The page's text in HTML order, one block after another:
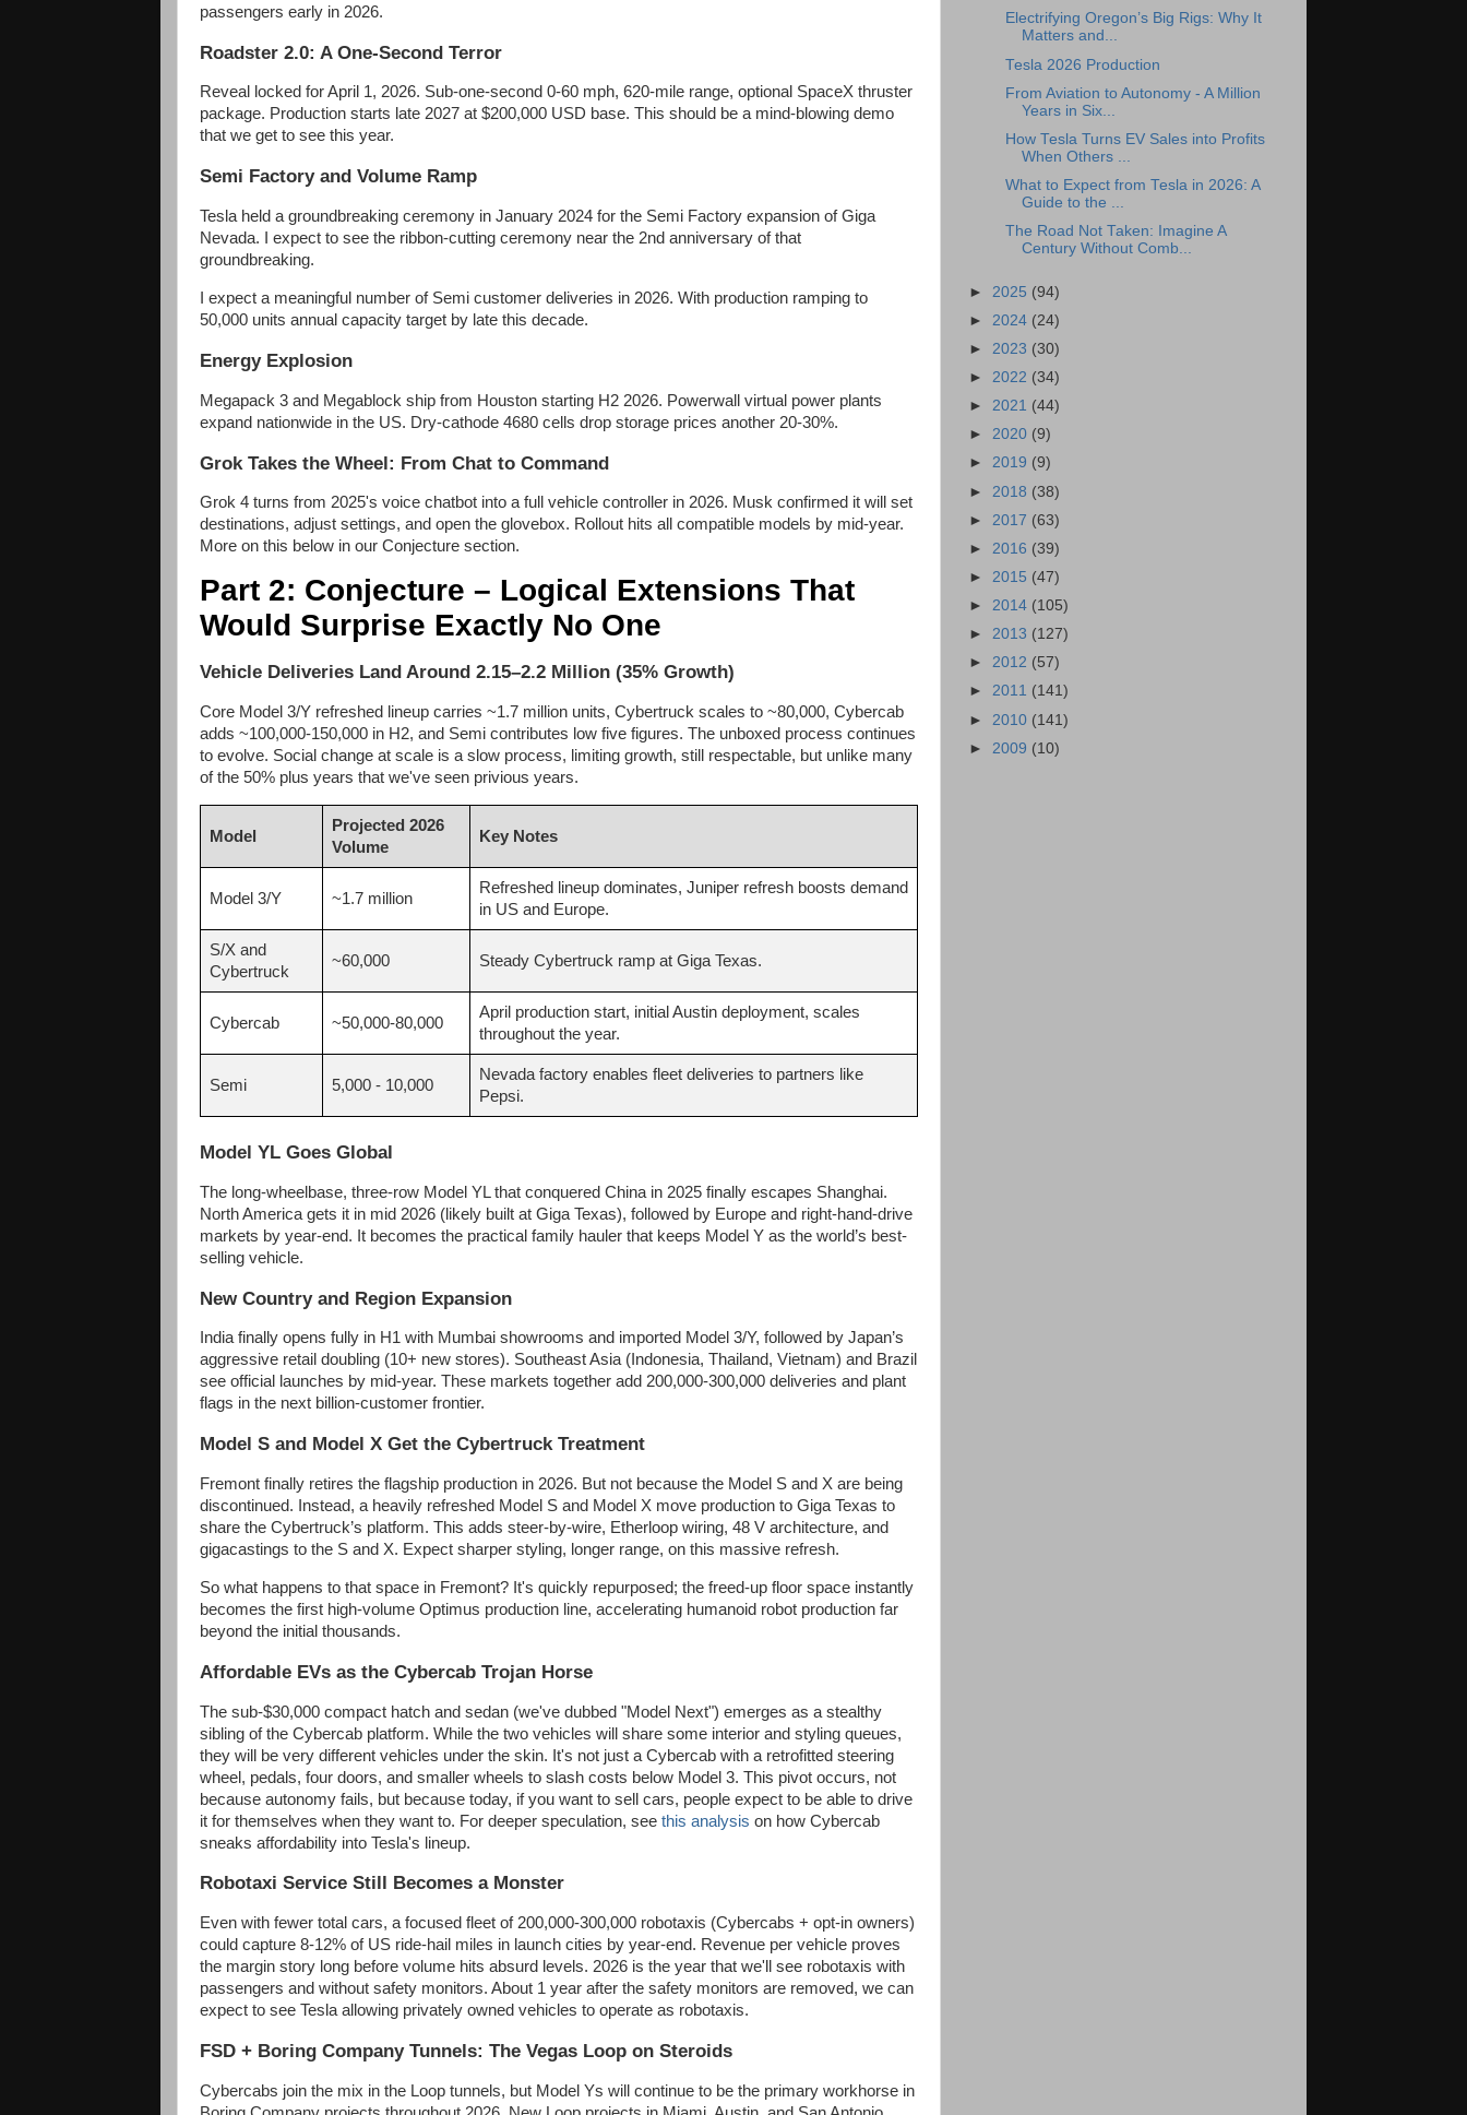
passengers early in 2026.
Roadster 2.0: A One-Second Terror
Reveal locked for April 1, 2026. Sub-one-second 0-60 mph, 620-mile range, optional SpaceX thruster
package. Production starts late 2027 at $200,000 USD base. This should be a mind-blowing demo
that we get to see this year.
Semi Factory and Volume Ramp
Tesla held a groundbreaking ceremony in January 2024 for the Semi Factory expansion of Giga
Nevada. I expect to see the ribbon-cutting ceremony near the 2nd anniversary of that
groundbreaking.
I expect a meaningful number of Semi customer deliveries in 2026. With production ramping to
50,000 units annual capacity target by late this decade.
Energy Explosion
Megapack 3 and Megablock ship from Houston starting H2 2026. Powerwall virtual power plants
expand nationwide in the US. Dry-cathode 4680 cells drop storage prices another 20-30%.
Grok Takes the Wheel: From Chat to Command
Grok 4 turns from 2025's voice chatbot into a full vehicle controller in 2026. Musk confirmed it will set
destinations, adjust settings, and open the glovebox. Rollout hits all compatible models by mid-year.
More on this below in our Conjecture section.
Part 2: Conjecture – Logical Extensions That
Would Surprise Exactly No One
Vehicle Deliveries Land Around 2.15–2.2 Million (35% Growth)
Core Model 3/Y refreshed lineup carries ~1.7 million units, Cybertruck scales to ~80,000, Cybercab
adds ~100,000-150,000 in H2, and Semi contributes low five figures. The unboxed process continues
to evolve. Social change at scale is a slow process, limiting growth, still respectable, but unlike many
of the 50% plus years that we've seen privious years.
Model
Projected 2026
Volume
Key Notes
Model 3/Y ~1.7 million
Refreshed lineup dominates, Juniper refresh boosts demand
in US and Europe.
S/X and
Cybertruck
~60,000 Steady Cybertruck ramp at Giga Texas.
Cybercab ~50,000-80,000
April production start, initial Austin deployment, scales
throughout the year.
Semi 5,000 - 10,000
Nevada factory enables fleet deliveries to partners like
Pepsi.
Model YL Goes Global
The long-wheelbase, three-row Model YL that conquered China in 2025 finally escapes Shanghai.
North America gets it in mid 2026 (likely built at Giga Texas), followed by Europe and right-hand-drive
markets by year-end. It becomes the practical family hauler that keeps Model Y as the world’s best-
selling vehicle.
New Country and Region Expansion
India finally opens fully in H1 with Mumbai showrooms and imported Model 3/Y, followed by Japan’s
aggressive retail doubling (10+ new stores). Southeast Asia (Indonesia, Thailand, Vietnam) and Brazil
see official launches by mid-year. These markets together add 200,000-300,000 deliveries and plant
flags in the next billion-customer frontier.
Model S and Model X Get the Cybertruck Treatment
Fremont finally retires the flagship production in 2026. But not because the Model S and X are being
discontinued. Instead, a heavily refreshed Model S and Model X move production to Giga Texas to
share the Cybertruck’s platform. This adds steer-by-wire, Etherloop wiring, 48 V architecture, and
gigacastings to the S and X. Expect sharper styling, longer range, on this massive refresh.
So what happens to that space in Fremont? It's quickly repurposed; the freed-up floor space instantly
becomes the first high-volume Optimus production line, accelerating humanoid robot production far
beyond the initial thousands.
Affordable EVs as the Cybercab Trojan Horse
The sub-$30,000 compact hatch and sedan (we've dubbed "Model Next") emerges as a stealthy
sibling of the Cybercab platform. While the two vehicles will share some interior and styling queues,
they will be very different vehicles under the skin. It's not just a Cybercab with a retrofitted steering
wheel, pedals, four doors, and smaller wheels to slash costs below Model 3. This pivot occurs, not
because autonomy fails, but because today, if you want to sell cars, people expect to be able to drive
it for themselves when they want to. For deeper speculation, see this analysis on how Cybercab
sneaks affordability into Tesla's lineup.
Robotaxi Service Still Becomes a Monster
Even with fewer total cars, a focused fleet of 200,000-300,000 robotaxis (Cybercabs + opt-in owners)
could capture 8-12% of US ride-hail miles in launch cities by year-end. Revenue per vehicle proves
the margin story long before volume hits absurd levels. 2026 is the year that we'll see robotaxis with
passengers and without safety monitors. About 1 year after the safety monitors are removed, we can
expect to see Tesla allowing privately owned vehicles to operate as robotaxis.
FSD + Boring Company Tunnels: The Vegas Loop on Steroids
Cybercabs join the mix in the Loop tunnels, but Model Ys will continue to be the primary workhorse in
Electrifying Oregon’s Big Rigs: Why It
Matters and...
Tesla 2026 Production
From Aviation to Autonomy - A Million
Years in Six...
How Tesla Turns EV Sales into Profits
When Others ...
What to Expect from Tesla in 2026: A
Guide to the ...
The Road Not Taken: Imagine A
Century Without Comb...
► 2025 (94)
► 2024 (24)
► 2023 (30)
► 2022 (34)
► 2021 (44)
► 2020 (9)
► 2019 (9)
► 2018 (38)
► 2017 (63)
► 2016 (39)
► 2015 (47)
► 2014 (105)
► 2013 (127)
► 2012 (57)
► 2011 (141)
► 2010 (141)
► 2009 (10)